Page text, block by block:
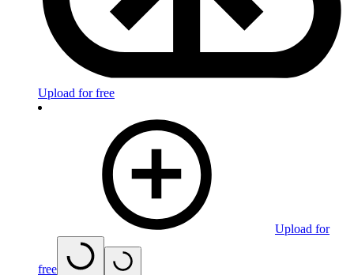
Upload for free
Upload for
free